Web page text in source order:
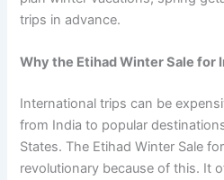
trips in advance.
Why the Etihad Winter Sale for
International trips can be
from India to popular
States. The Etihad Winter Sale
revolutionary because of this. It